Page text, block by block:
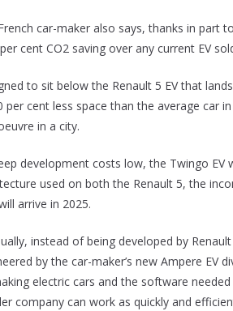
car-maker also says, thanks in part
cent CO2 saving over any current EV
to sit below the Renault 5 EV that
per cent less space than the average car
in a city.
development costs low, the Twingo EV
used on both the Renault 5, the
arrive in 2025.
instead of being developed by
by the car-maker’s new Ampere EV
electric cars and the software
company can work as quickly and